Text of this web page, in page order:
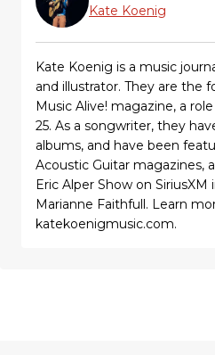
Kate Koenig
Kate Koenig is a music
and illustrator. They are the
Music Alive! magazine, a
25. As a songwriter, they
albums, and have been
Acoustic Guitar magazines,
Eric Alper Show on
Marianne Faithfull. Learn
katekoenigmusic.com.